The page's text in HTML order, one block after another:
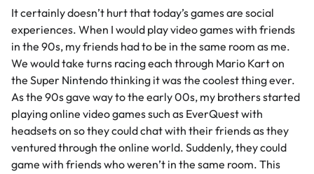
It certainly doesn’t hurt that today’s games are social
experiences. When I would play video games with friends
in the 90s, my friends had to be in the same room as me.
We would take turns racing each through Mario Kart on
the Super Nintendo thinking it was the coolest thing ever.
As the 90s gave way to the early 00s, my brothers started
playing online video games such as EverQuest with
headsets on so they could chat with their friends as they
ventured through the online world. Suddenly, they could
game with friends who weren’t in the same room. This